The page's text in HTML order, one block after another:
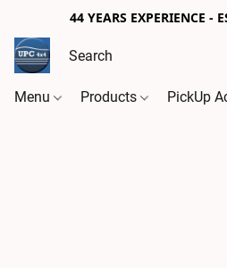
44 YEARS EXPERIENCE -
Menu Products PickUp